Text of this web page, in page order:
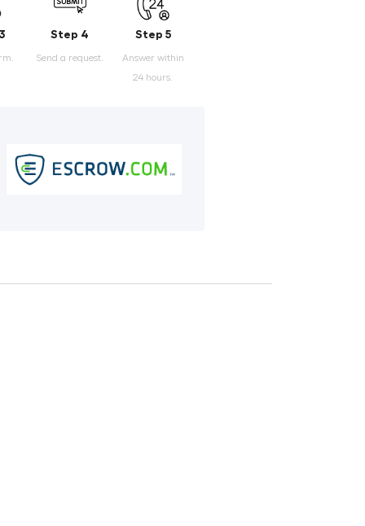
Step 4
Send a request.
Step 5
Answer within
24 hours.